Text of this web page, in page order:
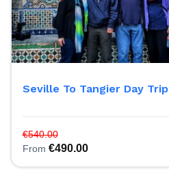
Seville To Tangier Day Trip
€540.00
From €490.00